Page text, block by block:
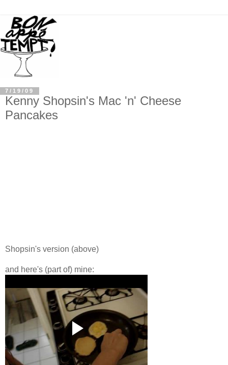
7/19/09
Kenny Shopsin's Mac 'n' Cheese
Pancakes
Shopsin's version (above)
and here's (part of) mine: